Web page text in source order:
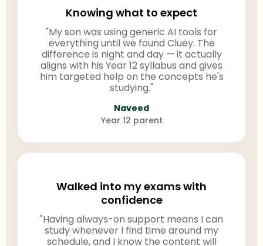
Knowing what to expect
"My son was using generic AI tools for
everything until we found Cluey. The
difference is night and day — it actually
aligns with his Year 12 syllabus and gives
him targeted help on the concepts he's
studying."
Naveed
Year 12 parent
Walked into my exams with
confidence
"Having always-on support means I can
study whenever I find time around my
schedule, and I know the content will